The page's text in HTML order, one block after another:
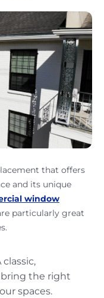
that offers
and its unique
window
particularly great
classic,
the right
spaces.